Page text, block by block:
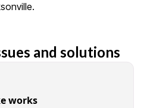
and solutions
works